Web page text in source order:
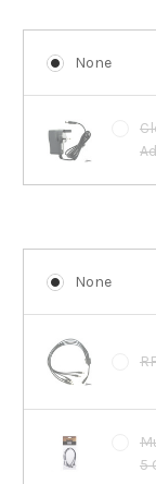
None
None
5